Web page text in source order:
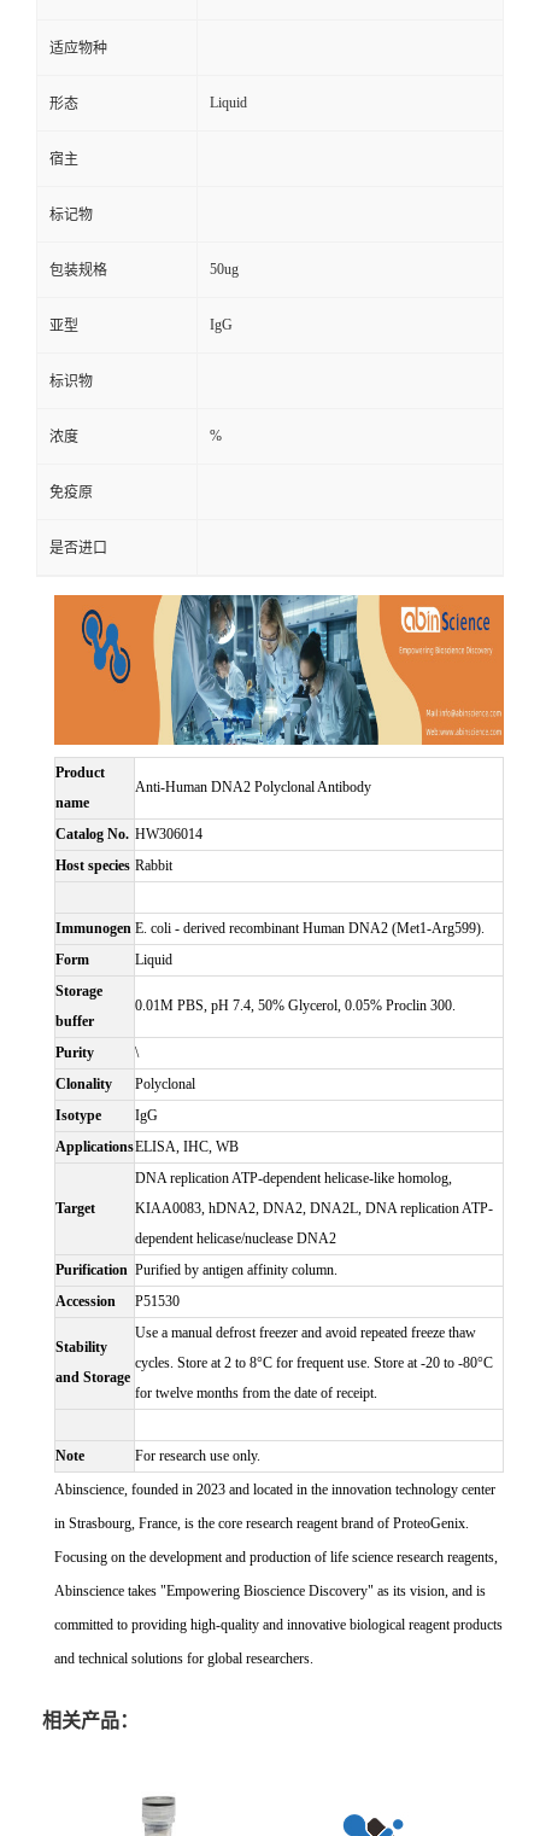
适应物种
形态 Liquid
宿主
标记物
包装规格 50ug
亚型 IgG
标识物
浓度 %
免疫原
是否进口
Product
name
Anti-Human DNA2 Polyclonal Antibody
Catalog No. HW306014
Host species Rabbit
Immunogen E. coli - derived recombinant Human DNA2 (Met1-Arg599).
Form
Liquid
Storage
buffer
0.01M PBS, pH 7.4, 50% Glycerol, 0.05% Proclin 300.
Purity
\
Clonality
Polyclonal
Isotype
IgG
ApplicationsELISA, IHC, WB
Target
DNA replication ATP-dependent helicase-like homolog,
KIAA0083, hDNA2, DNA2, DNA2L, DNA replication ATP-
dependent helicase/nuclease DNA2
Purification Purified by antigen affinity column.
Accession
P51530
Stability
and Storage
Use a manual defrost freezer and avoid repeated freeze thaw
cycles. Store at 2 to 8°C for frequent use. Store at -20 to -80°C
for twelve months from the date of receipt.
Note
For research use only.
Abinscience, founded in 2023 and located in the innovation technology center
in Strasbourg, France, is the core research reagent brand of ProteoGenix.
Focusing on the development and production of life science research reagents,
Abinscience takes "Empowering Bioscience Discovery" as its vision, and is
committed to providing high-quality and innovative biological reagent products
and technical solutions for global researchers.
相关产品：